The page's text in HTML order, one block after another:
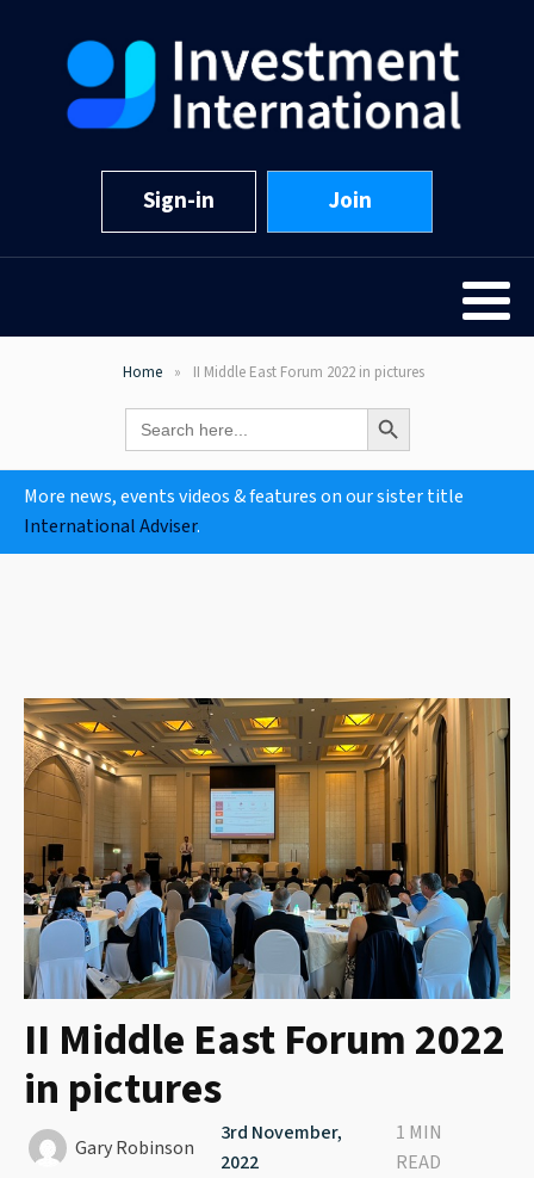
Sign-in Join
Home II Middle East Forum 2022 in pictures
Search
for:
Search Button
More news, events videos & features on our sister title
International Adviser.
II Middle East Forum 2022
in pictures
Gary Robinson
3rd November,
2022
1 MIN
READ